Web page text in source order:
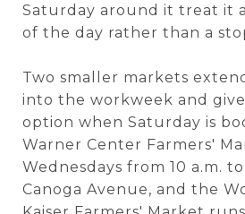
Saturday around it treat it
of the day rather than a
Two smaller markets
into the workweek and
option when Saturday is
Warner Center Farmers'
Wednesdays from 10 a.m.
Canoga Avenue, and the